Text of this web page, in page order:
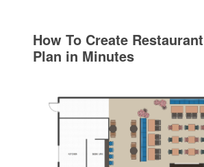
How To Create
Plan in Minutes